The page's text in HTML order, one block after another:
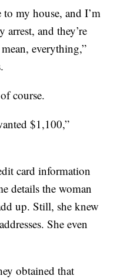
my house, and I’m
and they’re
everything,”
course.
$1,100,”
card information
details the woman
up. Still, she knew
She even
obtained that